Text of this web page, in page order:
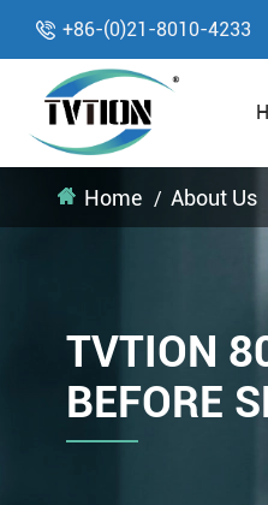
 +86-(0)21-8010-4233
Home About Us
TVTION
BEFORE